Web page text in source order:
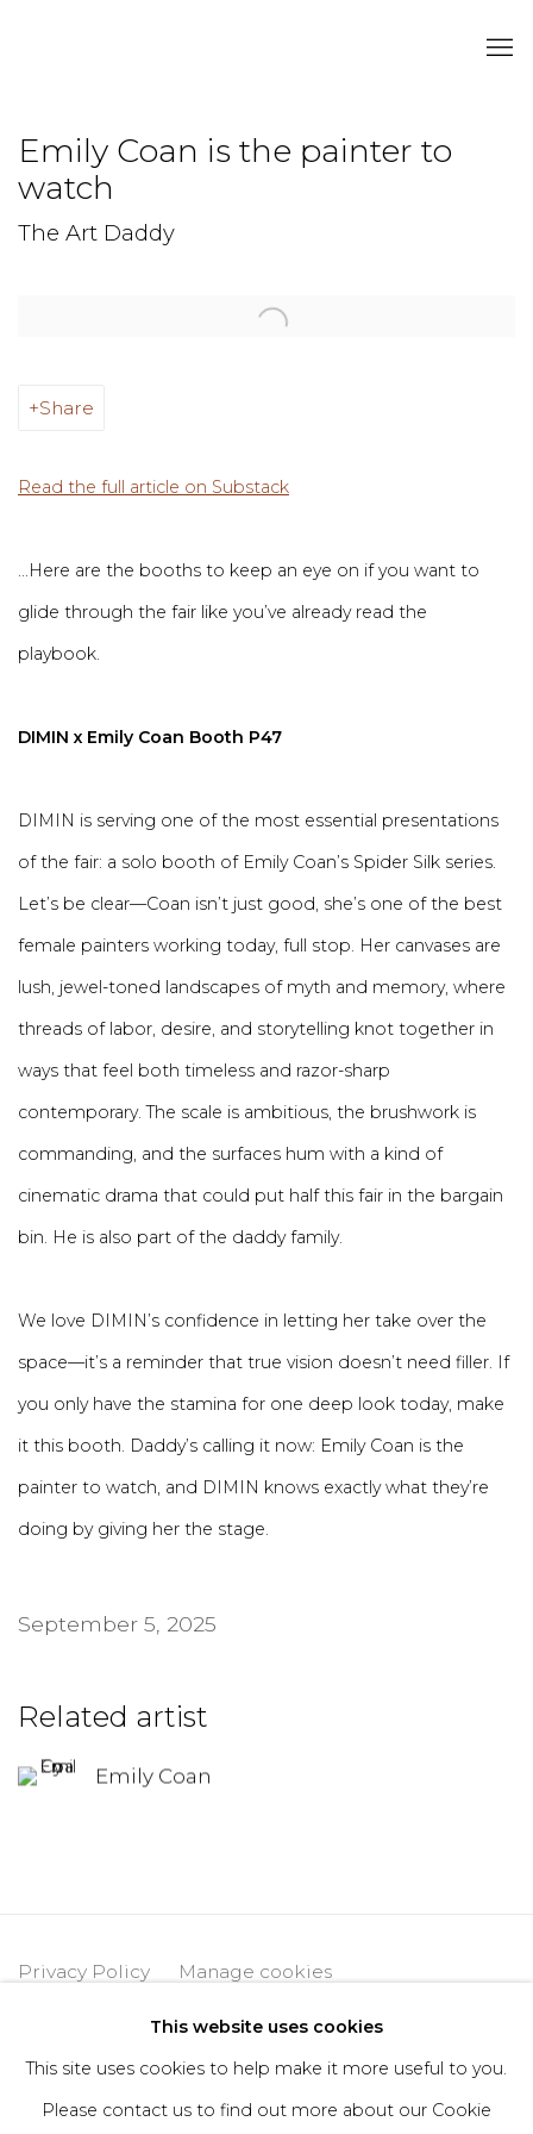
Emily Coan is the painter to
watch
The Art Daddy
Open a larger version of the following image in a popup:
Share
Read the full article on Substack
...Here are the booths to keep an eye on if you want to
glide through the fair like you’ve already read the
playbook.
DIMIN x Emily Coan Booth P47
DIMIN is serving one of the most essential presentations
of the fair: a solo booth of Emily Coan’s Spider Silk series.
Let’s be clear—Coan isn’t just good, she’s one of the best
female painters working today, full stop. Her canvases are
lush, jewel-toned landscapes of myth and memory, where
threads of labor, desire, and storytelling knot together in
ways that feel both timeless and razor-sharp
contemporary. The scale is ambitious, the brushwork is
commanding, and the surfaces hum with a kind of
cinematic drama that could put half this fair in the bargain
bin. He is also part of the daddy family.
We love DIMIN’s confidence in letting her take over the
space—it’s a reminder that true vision doesn’t need filler. If
you only have the stamina for one deep look today, make
it this booth. Daddy’s calling it now: Emily Coan is the
painter to watch, and DIMIN knows exactly what they’re
doing by giving her the stage.
September 5, 2025
Related artist
Emily Coan
Privacy Policy Manage cookies
This website uses cookies
This site uses cookies to help make it more useful to you.
Please contact us to find out more about our Cookie